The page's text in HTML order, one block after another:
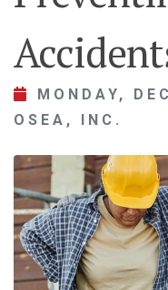
MONDAY,
OSEA, INC.